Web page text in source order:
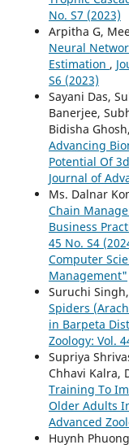
No. S7 (2023)
Arpitha G,
Neural
Estimation ,
S6 (2023)
Sayani Das,
Banerjee,
Bidisha
Advancing
Potential Of
Journal of
Ms. Dalnar
Chain
Business
45 No. S4
Computer
Management"
Suruchi
Spiders
in Barpeta
Zoology: Vol.
Supriya
Chhavi Kalra,
Training To
Older Adults
Advanced
Huynh